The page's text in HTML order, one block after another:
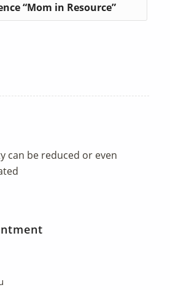
“Mom in Resource”
can be reduced or even